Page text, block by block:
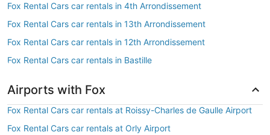
Fox Rental Cars car rentals in 4th Arrondissement
Fox Rental Cars car rentals in 13th Arrondissement
Fox Rental Cars car rentals in 12th Arrondissement
Fox Rental Cars car rentals in Bastille
Airports with Fox
Fox Rental Cars car rentals at Roissy-Charles de Gaulle Airport
Fox Rental Cars car rentals at Orly Airport